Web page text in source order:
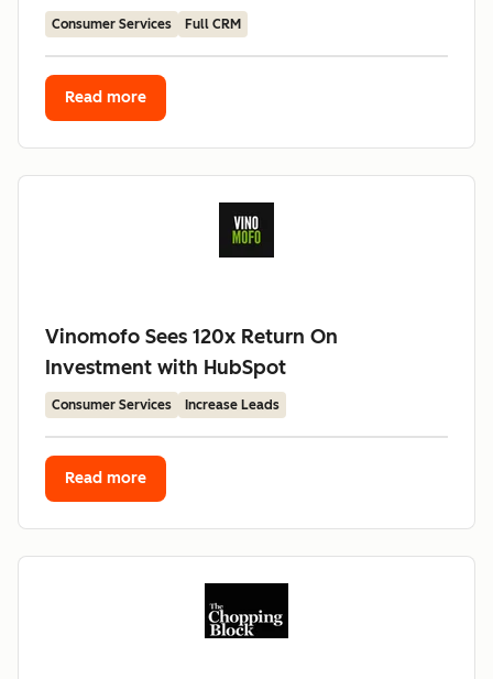
Consumer Services Full CRM
Read more
Vinomofo Sees 120x Return On
Investment with HubSpot
Consumer Services Increase Leads
Read more